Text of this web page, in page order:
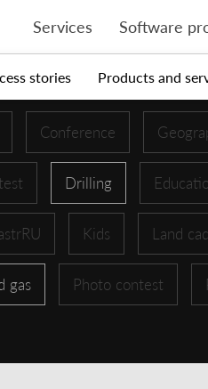
Services Software
stories Products and
Conference
Drilling
Kids Land
gas Photo contest